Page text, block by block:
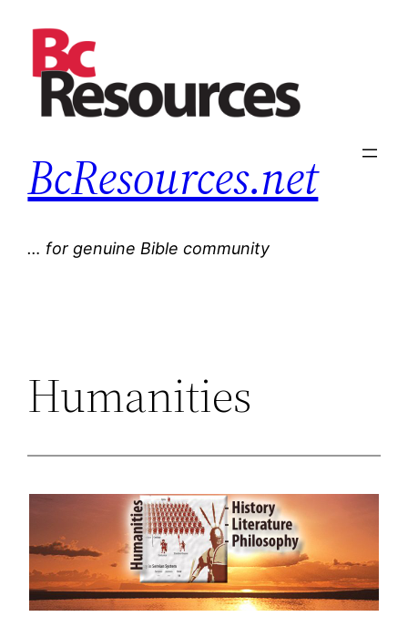
content
BcResources.net
… for genuine Bible community
Humanities